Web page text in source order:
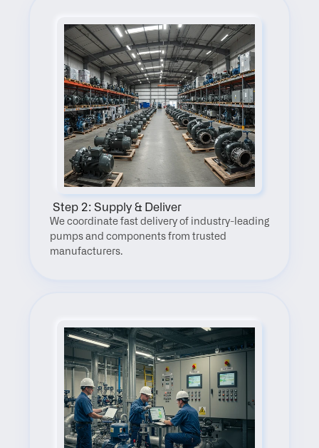
Step 2: Supply & Deliver
We coordinate fast delivery of industry-leading
pumps and components from trusted
manufacturers.